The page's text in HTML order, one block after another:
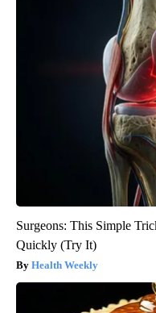
Surgeons: This Simple
Quickly (Try It)
Health Weekly